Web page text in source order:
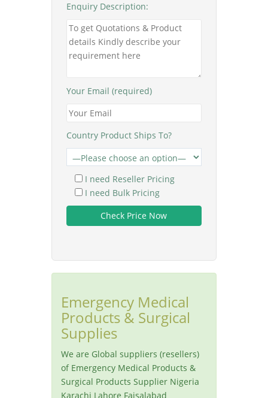
Enquiry Description:
Your Email (required)
Country Product Ships To?
I need Reseller Pricing
I need Bulk Pricing
Emergency Medical
Products & Surgical
Supplies
We are Global suppliers (resellers)
of Emergency Medical Products &
Surgical Products Supplier Nigeria
Karachi Lahore Faisalabad